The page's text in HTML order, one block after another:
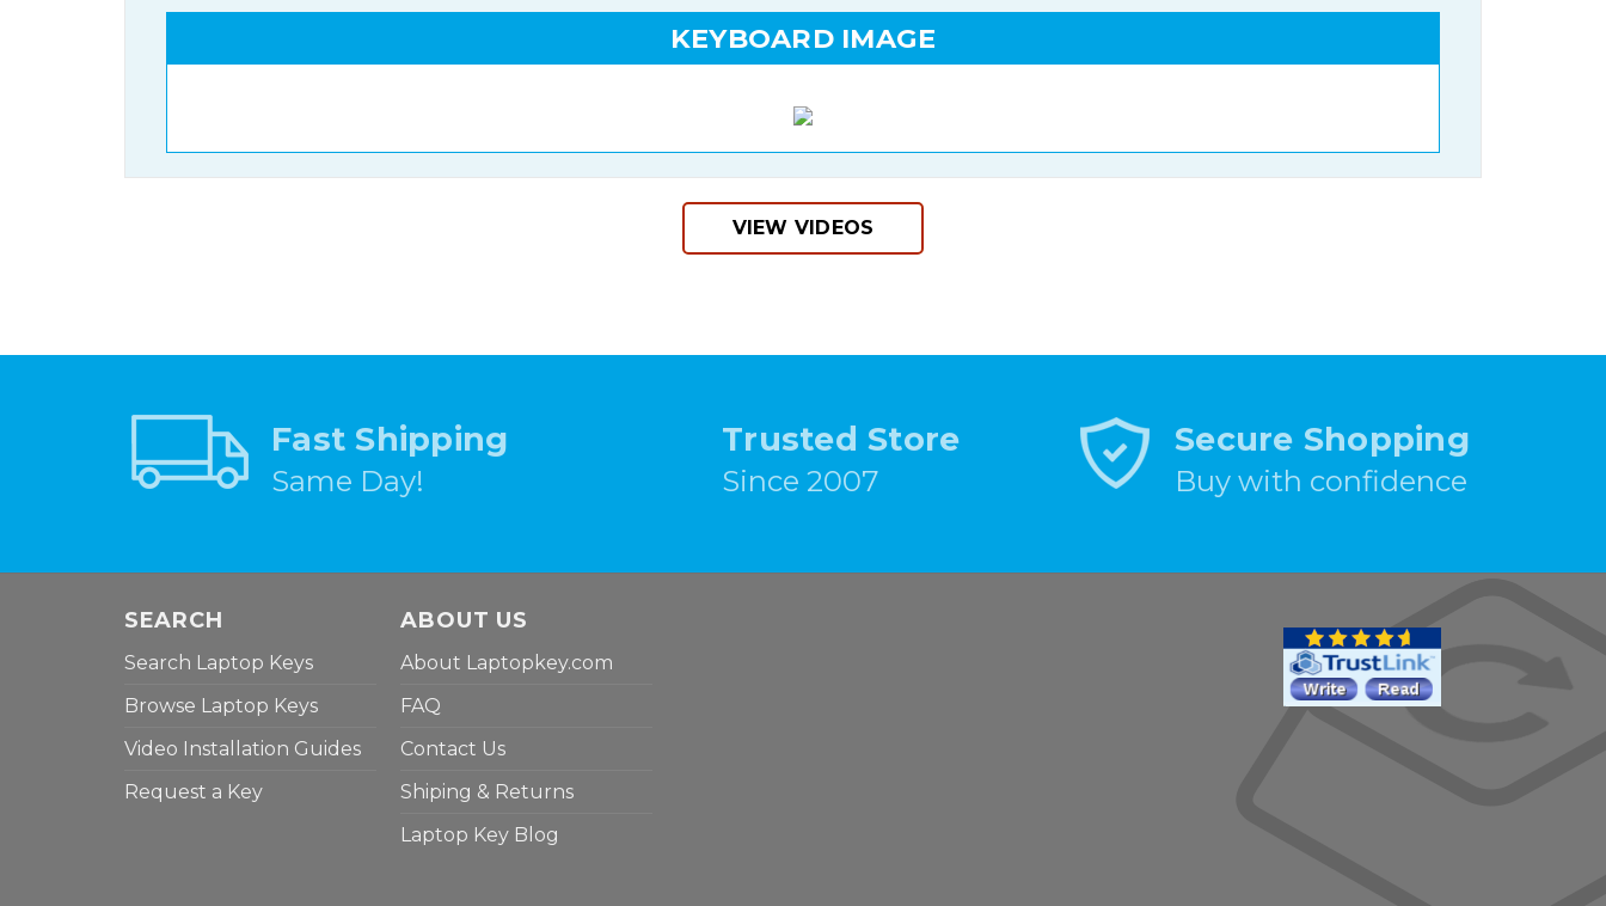
KEYBOARD IMAGE
VIEW VIDEOS
Fast Shipping
Same Day!
Trusted Store
Since 2007
Secure Shopping
Buy with confidence
SEARCH
Search Laptop Keys
Browse Laptop Keys
Video Installation Guides
Request a Key
ABOUT US
About Laptopkey.com
FAQ
Contact Us
Shiping & Returns
Laptop Key Blog